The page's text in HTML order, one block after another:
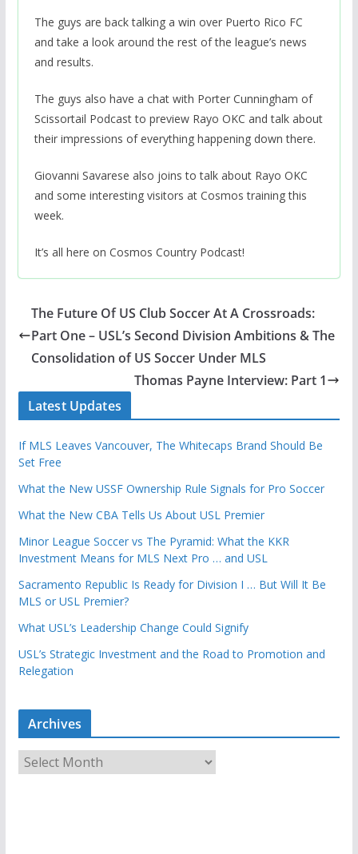
The guys are back talking a win over Puerto Rico FC
and take a look around the rest of the league’s news
and results.
The guys also have a chat with Porter Cunningham of
Scissortail Podcast to preview Rayo OKC and talk about
their impressions of everything happening down there.
Giovanni Savarese also joins to talk about Rayo OKC
and some interesting visitors at Cosmos training this
week.
It’s all here on Cosmos Country Podcast!
The Future Of US Club Soccer At A Crossroads:
Part One – USL’s Second Division Ambitions & The
Consolidation of US Soccer Under MLS
Thomas Payne Interview: Part 1
Latest Updates
If MLS Leaves Vancouver, The Whitecaps Brand Should Be
Set Free
What the New USSF Ownership Rule Signals for Pro Soccer
What the New CBA Tells Us About USL Premier
Minor League Soccer vs The Pyramid: What the KKR
Investment Means for MLS Next Pro … and USL
Sacramento Republic Is Ready for Division I … But Will It Be
MLS or USL Premier?
What USL’s Leadership Change Could Signify
USL’s Strategic Investment and the Road to Promotion and
Relegation
Archives
r